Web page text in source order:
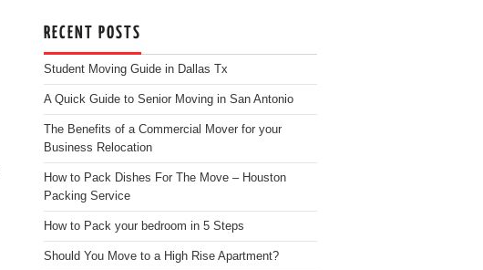
RECENT POSTS
Student Moving Guide in Dallas Tx
A Quick Guide to Senior Moving in San Antonio
The Benefits of a Commercial Mover for your
Business Relocation
How to Pack Dishes For The Move – Houston
Packing Service
How to Pack your bedroom in 5 Steps
Should You Move to a High Rise Apartment?